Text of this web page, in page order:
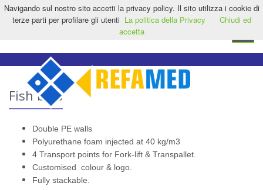
HOME CONTACT US EN
Fish bins
Double PE walls
Polyurethane foam injected at 40 kg/m3
4 Transport points for Fork-lift & Transpallet.
Customised colour & logo.
Fully stackable.
Navigando sul nostro sito accetti la privacy policy. Il sito utilizza i cookie di
terze parti per profilare gli utenti La politica della Privacy
Chiudi ed
accetta